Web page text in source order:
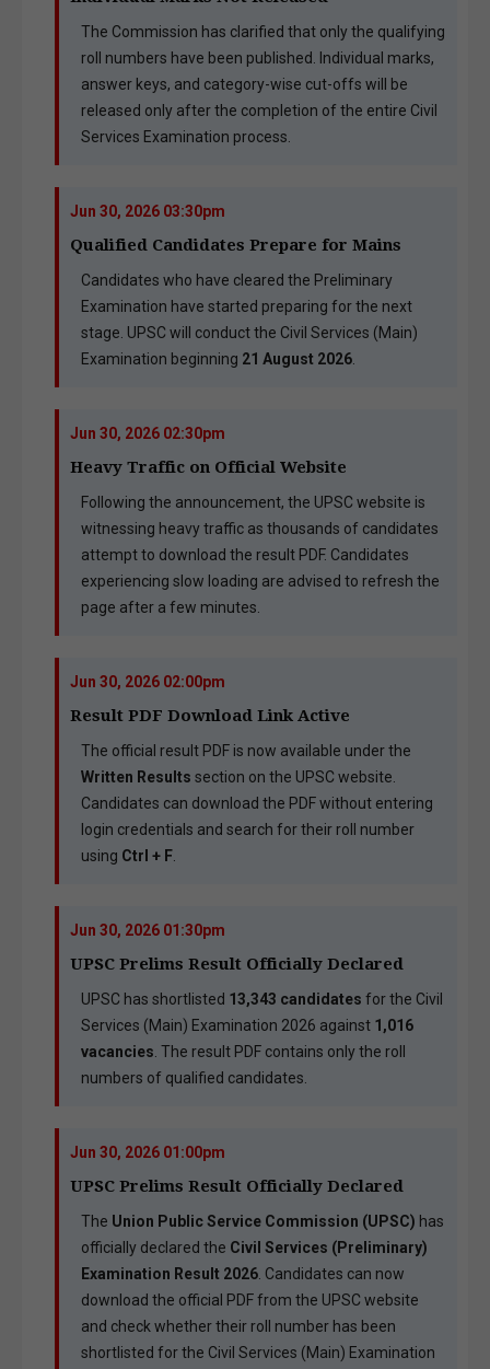
The Commission has clarified that only the qualifying
roll numbers have been published. Individual marks,
answer keys, and category-wise cut-offs will be
released only after the completion of the entire Civil
Services Examination process.
Jun 30, 2026 03:30pm
Qualified Candidates Prepare for Mains
Candidates who have cleared the Preliminary
Examination have started preparing for the next
stage. UPSC will conduct the Civil Services (Main)
Examination beginning 21 August 2026.
Jun 30, 2026 02:30pm
Heavy Traffic on Official Website
Following the announcement, the UPSC website is
witnessing heavy traffic as thousands of candidates
attempt to download the result PDF. Candidates
experiencing slow loading are advised to refresh the
page after a few minutes.
Jun 30, 2026 02:00pm
Result PDF Download Link Active
The official result PDF is now available under the
Written Results section on the UPSC website.
Candidates can download the PDF without entering
login credentials and search for their roll number
using Ctrl + F.
Jun 30, 2026 01:30pm
UPSC Prelims Result Officially Declared
UPSC has shortlisted 13,343 candidates for the Civil
Services (Main) Examination 2026 against 1,016
vacancies. The result PDF contains only the roll
numbers of qualified candidates.
Jun 30, 2026 01:00pm
UPSC Prelims Result Officially Declared
The Union Public Service Commission (UPSC) has
officially declared the Civil Services (Preliminary)
Examination Result 2026. Candidates can now
download the official PDF from the UPSC website
and check whether their roll number has been
shortlisted for the Civil Services (Main) Examination